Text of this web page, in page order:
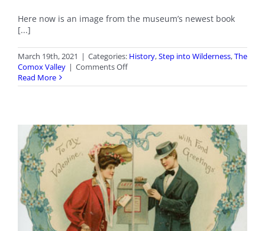
Here now is an image from the museum’s newest book
[...]
March 19th, 2021 | Categories: History,Step into Wilderness,The
Comox Valley | Comments Offon
2021
Read More